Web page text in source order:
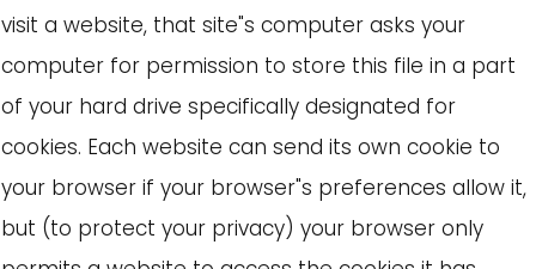
visit a website, that site"s computer asks your
computer for permission to store this file in a part
of your hard drive specifically designated for
cookies. Each website can send its own cookie to
your browser if your browser"s preferences allow it,
but (to protect your privacy) your browser only